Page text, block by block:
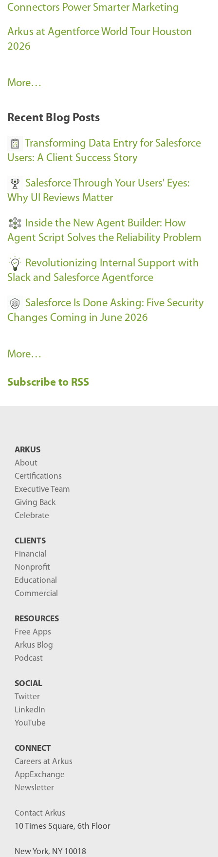
Connectors Power Smarter Marketing
Arkus at Agentforce World Tour Houston
2026
A
k
E
e
n
s
-
More…
Recent Blog Posts
Transforming Data Entry for Salesforce
Users: A Client Success Story
Salesforce Through Your Users' Eyes:
Why UI Reviews Matter
Inside the New Agent Builder: How
Agent Script Solves the Reliability Problem
Revolutionizing Internal Support with
Slack and Salesforce Agentforce
Salesforce Is Done Asking: Five Security
Changes Coming in June 2026
R
c
More…
Subscribe to RSS
ARKUS
About
Certifications
Executive Team
Giving Back
Celebrate
CLIENTS
Financial
Nonprofit
Educational
Commercial
RESOURCES
Free Apps
Arkus Blog
Podcast
SOCIAL
Twitter
LinkedIn
YouTube
CONNECT
Careers at Arkus
AppExchange
Newsletter
Contact Arkus
10 Times Square, 6th Floor
New York, NY 10018